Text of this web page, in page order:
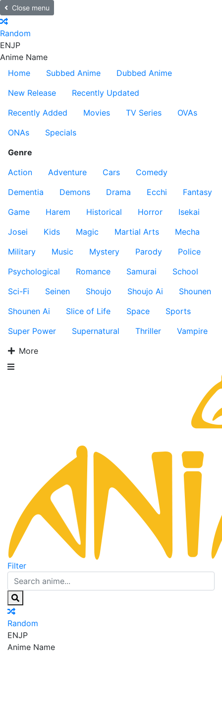
Close menu
Random
ENJP
Anime Name
Home
Subbed Anime
Dubbed Anime
New Release
Recently Updated
Recently Added
Movies TV Series
OVAs
ONAs
Specials
Genre
Action
Adventure Cars
Comedy
Dementia
Demons Drama Ecchi
Fantasy
Game
Harem Historical Horror
Isekai
Josei
Kids Magic Martial Arts
Mecha
Military
Music Mystery Parody
Police
Psychological
Romance Samurai
School
Sci-Fi
Seinen Shoujo Shoujo Ai
Shounen
Shounen Ai
Slice of Life Space
Sports
Super Power
Supernatural Thriller
Vampire
More
Filter
Random
ENJP
Anime Name